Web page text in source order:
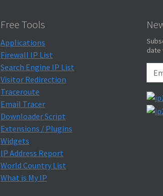
Free Tools
Applications
Firewall IP List
Search Engine IP List
Visitor Redirection
Traceroute
Email Tracer
Downloader Script
Extensions / Plugins
Widgets
IP Address Report
World Country List
What is My IP
date